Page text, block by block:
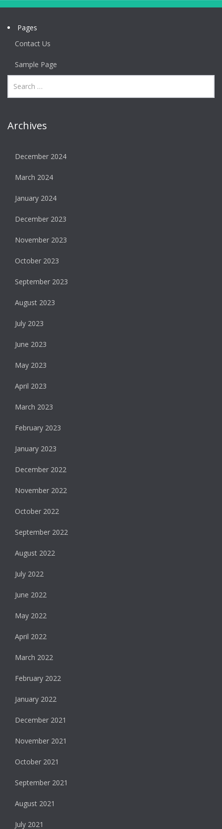
Pages
Contact Us
Sample Page
Archives
December 2024
March 2024
January 2024
December 2023
November 2023
October 2023
September 2023
August 2023
July 2023
June 2023
May 2023
April 2023
March 2023
February 2023
January 2023
December 2022
November 2022
October 2022
September 2022
August 2022
July 2022
June 2022
May 2022
April 2022
March 2022
February 2022
January 2022
December 2021
November 2021
October 2021
September 2021
August 2021
July 2021